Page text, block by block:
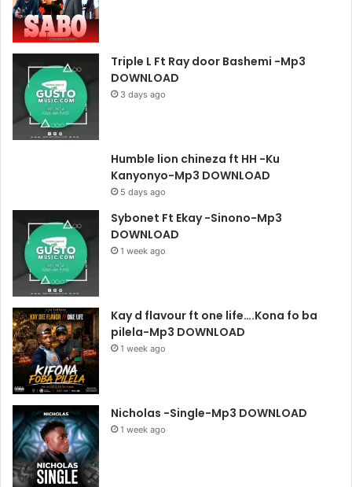
Triple L Ft Ray door Bashemi -Mp3
DOWNLOAD
3 days ago
Humble lion chineza ft HH -Ku
Kanyonyo-Mp3 DOWNLOAD
5 days ago
Sybonet Ft Ekay -Sinono-Mp3
DOWNLOAD
1 week ago
Kay d flavour ft one life….Kona fo ba
pilela-Mp3 DOWNLOAD
1 week ago
Nicholas -Single-Mp3 DOWNLOAD
1 week ago